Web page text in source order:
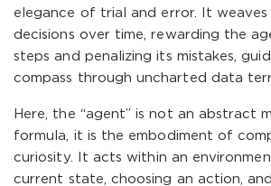
elegance of trial and error. It
decisions over time, rewarding the
steps and penalizing its mistakes,
compass through uncharted data
Here, the “agent” is not an abstract
formula, it is the embodiment of
curiosity. It acts within an
current state, choosing an action,